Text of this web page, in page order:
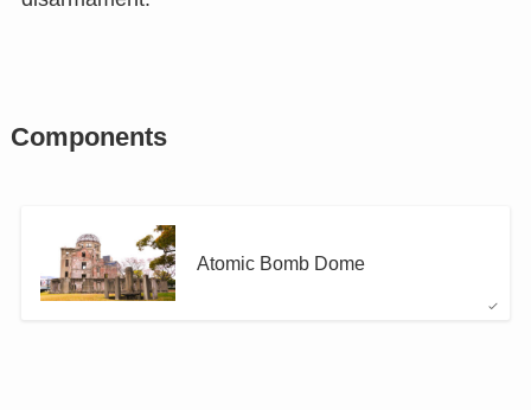
Components
Atomic Bomb Dome